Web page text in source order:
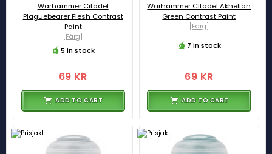
Warhammer Citadel
Plaguebearer Flesh Contrast
Paint
[Färg]
5 in stock
69 KR
ADD TO CART
Warhammer Citadel Akhelian
Green Contrast Paint
[Färg]
7 in stock
69 KR
ADD TO CART